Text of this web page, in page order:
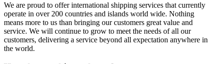
We are proud to offer international shipping services that currently
operate in over 200 countries and islands world wide. Nothing
means more to us than bringing our customers great value and
service. We will continue to grow to meet the needs of all our
customers, delivering a service beyond all expectation anywhere in
the world.